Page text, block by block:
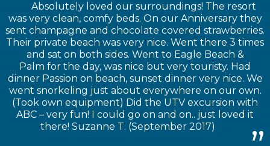
Absolutely loved our surroundings! The resort
was very clean, comfy beds. On our Anniversary they
sent champagne and chocolate covered strawberries.
Their private beach was very nice. Went there 3 times
and sat on both sides. Went to Eagle Beach &
Palm for the day, was nice but very touristy. Had
dinner Passion on beach, sunset dinner very nice. We
went snorkeling just about everywhere on our own.
(Took own equipment) Did the UTV excursion with
ABC – very fun! I could go on and on.. just loved it
there! Suzanne T. (September 2017)